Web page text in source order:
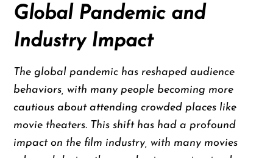
Global Pandemic and
Industry Impact
The global pandemic has reshaped audience
behaviors, with many people becoming more
cautious about attending crowded places like
movie theaters. This shift has had a profound
impact on the film industry, with many movies